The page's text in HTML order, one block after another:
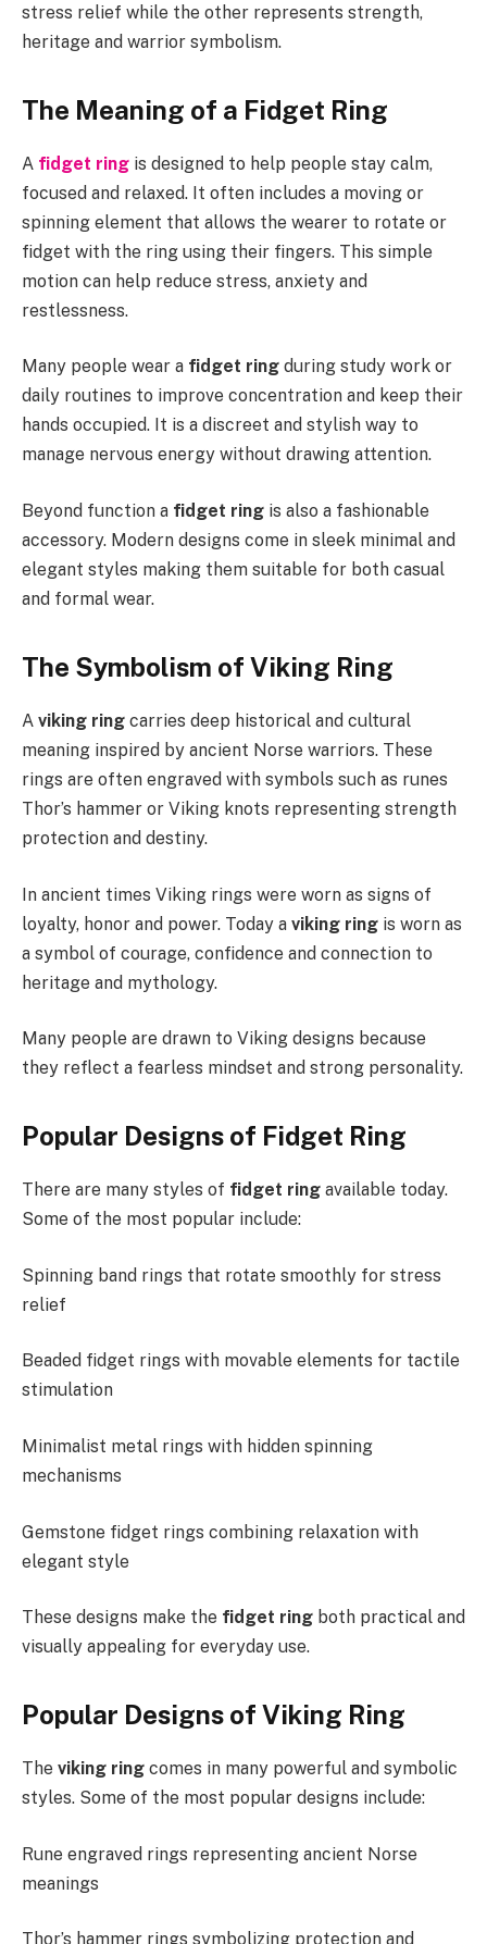
stress relief while the other represents strength,
heritage and warrior symbolism.
The Meaning of a Fidget Ring
A fidget ring is designed to help people stay calm,
focused and relaxed. It often includes a moving or
spinning element that allows the wearer to rotate or
fidget with the ring using their fingers. This simple
motion can help reduce stress, anxiety and
restlessness.
Many people wear a fidget ring during study work or
daily routines to improve concentration and keep their
hands occupied. It is a discreet and stylish way to
manage nervous energy without drawing attention.
Beyond function a fidget ring is also a fashionable
accessory. Modern designs come in sleek minimal and
elegant styles making them suitable for both casual
and formal wear.
The Symbolism of Viking Ring
A viking ring carries deep historical and cultural
meaning inspired by ancient Norse warriors. These
rings are often engraved with symbols such as runes
Thor’s hammer or Viking knots representing strength
protection and destiny.
In ancient times Viking rings were worn as signs of
loyalty, honor and power. Today a viking ring is worn as
a symbol of courage, confidence and connection to
heritage and mythology.
Many people are drawn to Viking designs because
they reflect a fearless mindset and strong personality.
Popular Designs of Fidget Ring
There are many styles of fidget ring available today.
Some of the most popular include:
Spinning band rings that rotate smoothly for stress
relief
Beaded fidget rings with movable elements for tactile
stimulation
Minimalist metal rings with hidden spinning
mechanisms
Gemstone fidget rings combining relaxation with
elegant style
These designs make the fidget ring both practical and
visually appealing for everyday use.
Popular Designs of Viking Ring
The viking ring comes in many powerful and symbolic
styles. Some of the most popular designs include:
Rune engraved rings representing ancient Norse
meanings
Thor’s hammer rings symbolizing protection and